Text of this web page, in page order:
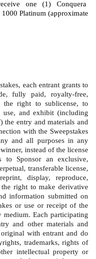
one (1) Conquera
Platinum (approximate
each entrant grants to
fully paid, royalty-free,
the right to sublicense, to
use, and exhibit (including
entry and materials and
with the Sweepstakes
and all purposes in any
instead of the license
to Sponsor an exclusive,
transferable license,
display, reproduce,
right to make derivative
information submitted on
or use or receipt of the
Each participating
and other materials and
with entrant and do
trademarks, rights of
intellectual property or